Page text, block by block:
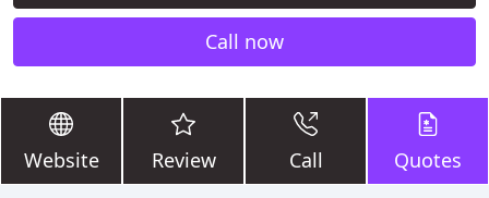
Call now
Website Review Call Quotes